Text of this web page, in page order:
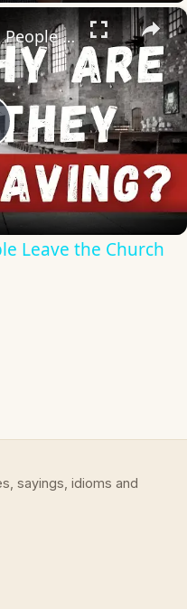
×
5 Misguided Reasons People Leave the Church
Leave the Church
sayings, idioms and